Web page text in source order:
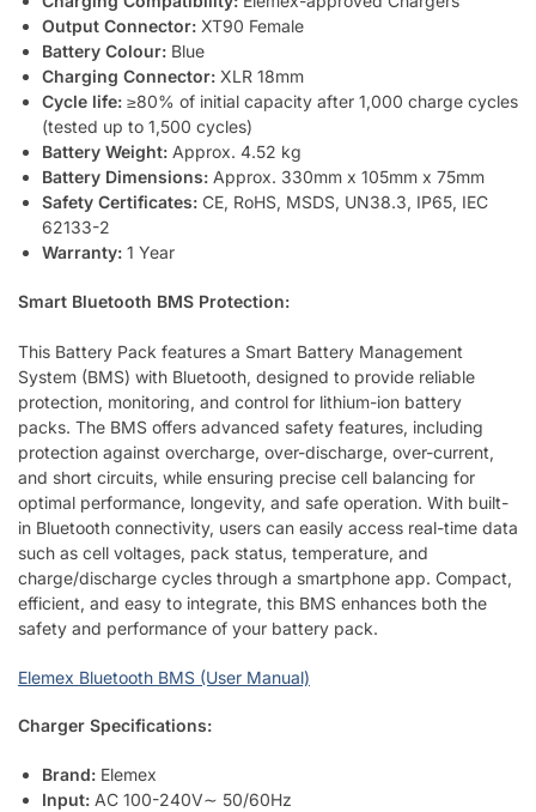
Output Connector: XT90 Female
Battery Colour: Blue
Charging Connector: XLR 18mm
Cycle life: ≥80% of initial capacity after 1,000 charge cycles
(tested up to 1,500 cycles)
Battery Weight: Approx. 4.52 kg
Battery Dimensions: Approx. 330mm x 105mm x 75mm
Safety Certificates: CE, RoHS, MSDS, UN38.3, IP65, IEC
62133-2
Warranty: 1 Year
Smart Bluetooth BMS Protection:
This Battery Pack features a Smart Battery Management
System (BMS) with Bluetooth, designed to provide reliable
protection, monitoring, and control for lithium-ion battery
packs. The BMS offers advanced safety features, including
protection against overcharge, over-discharge, over-current,
and short circuits, while ensuring precise cell balancing for
optimal performance, longevity, and safe operation. With built-
in Bluetooth connectivity, users can easily access real-time data
such as cell voltages, pack status, temperature, and
charge/discharge cycles through a smartphone app. Compact,
efficient, and easy to integrate, this BMS enhances both the
safety and performance of your battery pack.
Elemex Bluetooth BMS (User Manual)
Charger Specifications:
Brand: Elemex
Input: AC 100-240V∼ 50/60Hz